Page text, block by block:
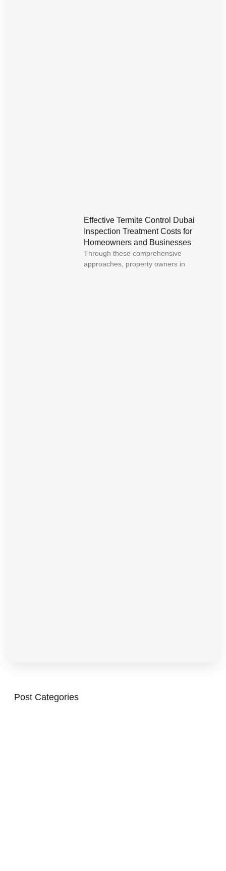
Effective Termite Control Dubai
Inspection Treatment Costs for
Homeowners and Businesses
Through these comprehensive
approaches, property owners in
Post Categories